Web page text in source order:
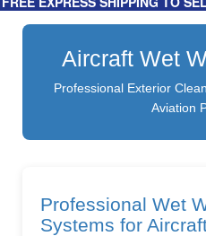
HERE FOR
Aircraft Wet
Professional Exterior
Aviation
Professional Wet
Systems for